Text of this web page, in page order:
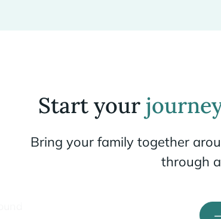
Start your
Bring your family together
through